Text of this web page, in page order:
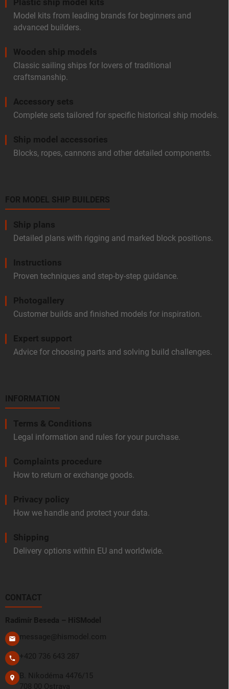
Plastic ship model kits
Model kits from leading brands for beginners and
advanced builders.
Wooden ship models
Classic sailing ships for lovers of traditional
craftsmanship.
Accessory sets
Complete sets tailored for specific historical ship models.
Ship model accessories
Blocks, ropes, cannons and other detailed components.
FOR MODEL SHIP BUILDERS
Ship plans
Detailed plans with rigging and marked block positions.
Instructions
Proven techniques and step-by-step guidance.
Photogallery
Customer builds and finished models for inspiration.
Expert support
Advice for choosing parts and solving build challenges.
INFORMATION
Terms & Conditions
Legal information and rules for your purchase.
Complaints procedure
How to return or exchange goods.
Privacy policy
How we handle and protect your data.
Shipping
Delivery options within EU and worldwide.
CONTACT
Radimír Beseda – HiSModel
message@hismodel.com
+420 736 643 287
B. Nikodéma 4476/15
708 00 Ostrava